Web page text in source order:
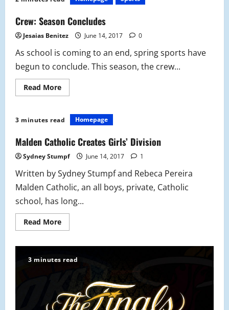
Crew: Season Concludes
Jesaias Benitez June 14, 2017 0
As school is coming to an end, spring sports have
begun to conclude. This season, the crew...
Read MoreRead
more
Season
Concludes
3 minutes read Homepage
Malden Catholic Creates Girls’ Division
Sydney Stumpf June 14, 2017 1
Written by Sydney Stumpf and Rebeca Pereira
Malden Catholic, an all boys, private, Catholic
school, has long...
Read MoreRead
more
Creates
Girls’
3 minutes read